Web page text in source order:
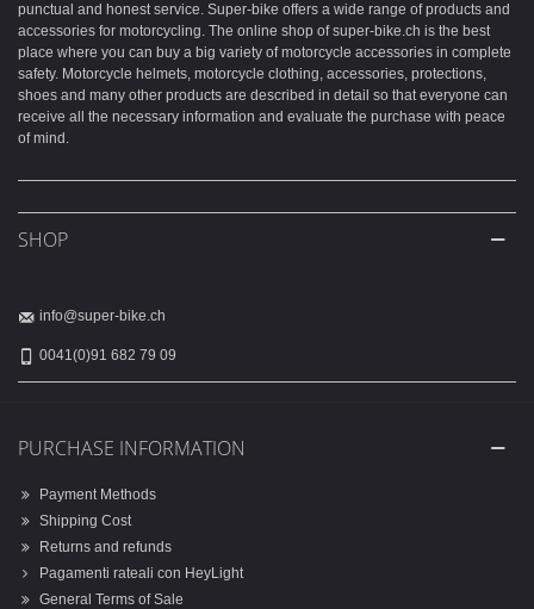
punctual and honest service. Super-bike offers a wide range of products and
accessories for motorcycling. The online shop of super-bike.ch is the best
place where you can buy a big variety of motorcycle accessories in complete
safety. Motorcycle helmets, motorcycle clothing, accessories, protections,
shoes and many other products are described in detail so that everyone can
receive all the necessary information and evaluate the purchase with peace
of mind.
SHOP
info@super-bike.ch
0041(0)91 682 79 09
PURCHASE INFORMATION
Payment Methods
Shipping Cost
Returns and refunds
Pagamenti rateali con HeyLight
General Terms of Sale